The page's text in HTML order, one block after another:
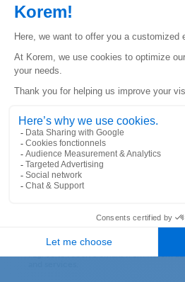
Subscribe to our newsletter: